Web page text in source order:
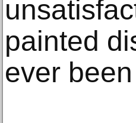
painted
ever